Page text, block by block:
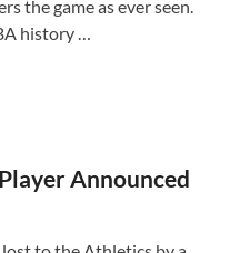
the game as ever seen.
history …
Announced